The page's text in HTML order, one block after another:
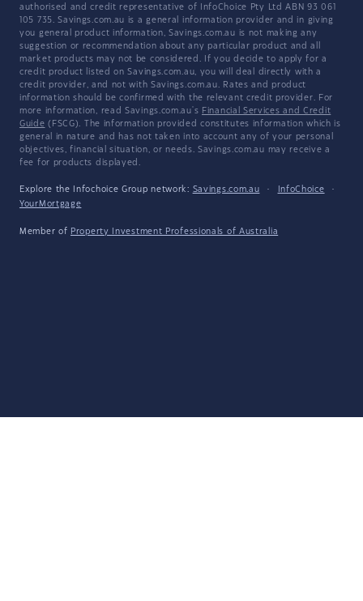
authorised and credit representative of InfoChoice Pty Ltd ABN 93 061
105 735. Savings.com.au is a general information provider and in giving
you general product information, Savings.com.au is not making any
suggestion or recommendation about any particular product and all
market products may not be considered. If you decide to apply for a
credit product listed on Savings.com.au, you will deal directly with a
credit provider, and not with Savings.com.au. Rates and product
information should be confirmed with the relevant credit provider. For
more information, read Savings.com.au's Financial Services and Credit
Guide (FSCG). The information provided constitutes information which is
general in nature and has not taken into account any of your personal
objectives, financial situation, or needs. Savings.com.au may receive a
fee for products displayed.
Explore the Infochoice Group network: Savings.com.au · InfoChoice
·
YourMortgage
Member of Property Investment Professionals of Australia